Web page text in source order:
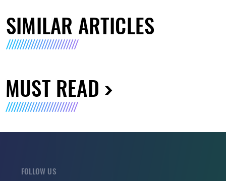
SIMILAR ARTICLES
MUST READ
FOLLOW US